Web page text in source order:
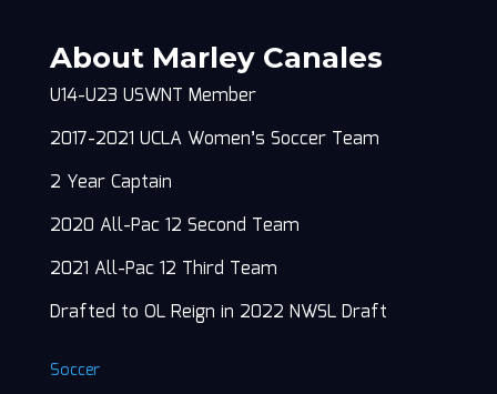
About Marley Canales
U14-U23 USWNT Member
2017-2021 UCLA Women’s Soccer Team
2 Year Captain
2020 All-Pac 12 Second Team
2021 All-Pac 12 Third Team
Drafted to OL Reign in 2022 NWSL Draft
Soccer